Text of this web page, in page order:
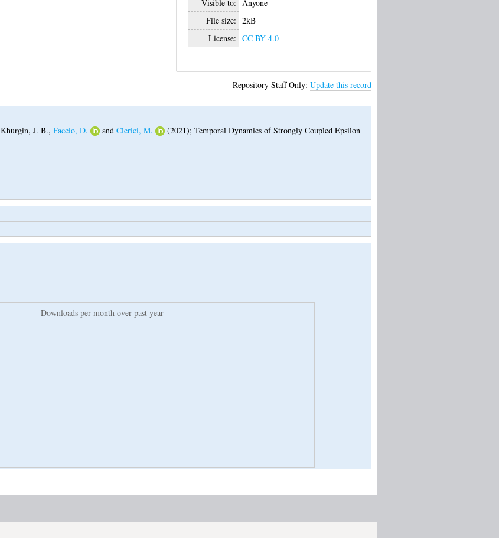
Visible to: Anyone
File size: 2kB
License: CC BY 4.0
Repository Staff Only: Update this record
Khurgin, J. B., Faccio, D. and Clerici, M. (2021); Temporal Dynamics of Strongly Coupled Epsilon
Downloads per month over past year